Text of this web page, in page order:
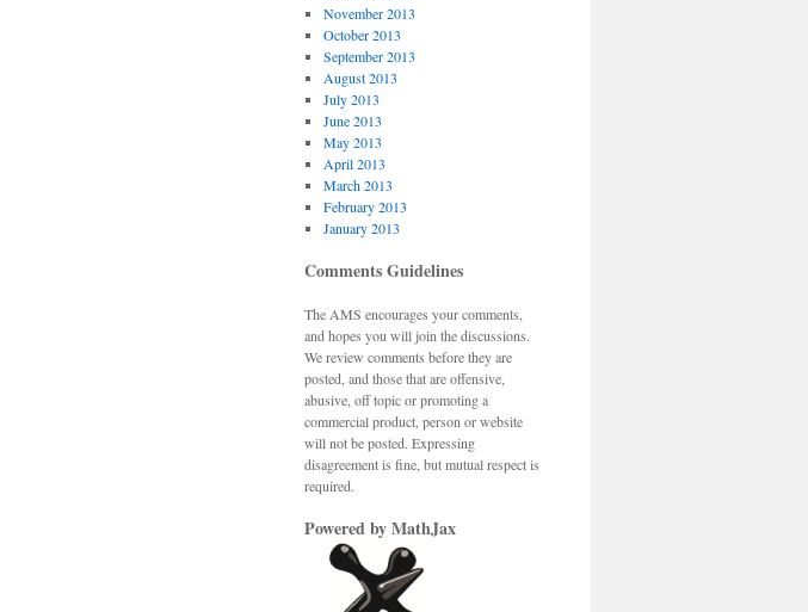
November 2013
October 2013
September 2013
August 2013
July 2013
June 2013
May 2013
April 2013
March 2013
February 2013
January 2013
Comments Guidelines
The AMS encourages your comments,
and hopes you will join the discussions.
We review comments before they are
posted, and those that are offensive,
abusive, off topic or promoting a
commercial product, person or website
will not be posted. Expressing
disagreement is fine, but mutual respect is
required.
Powered by MathJax